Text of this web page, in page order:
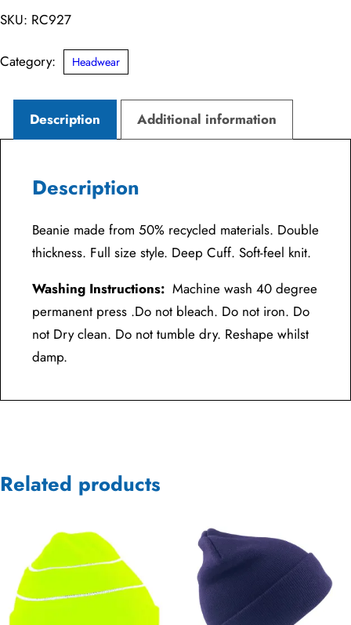
Beanie
SKU: RC927
Category: Headwear
Description Additional information
Description
Beanie made from 50% recycled materials. Double
thickness. Full size style. Deep Cuff. Soft-feel knit.
Washing Instructions: Machine wash 40 degree
permanent press .Do not bleach. Do not iron. Do
not Dry clean. Do not tumble dry. Reshape whilst
damp.
Related products